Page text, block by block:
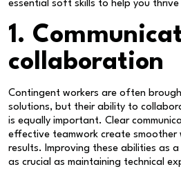
essential soft skills to help you
1.
collaboration
Contingent workers are often
solutions, but their ability to
is equally important. Clear
effective teamwork create
results. Improving these abilities as
as crucial as maintaining technical